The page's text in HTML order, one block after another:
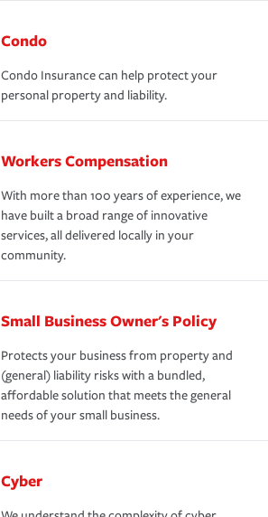
Condo
Condo Insurance can help protect your
personal property and liability.
Workers Compensation
With more than 100 years of experience, we
have built a broad range of innovative
services, all delivered locally in your
community.
Small Business Owner's Policy
Protects your business from property and
(general) liability risks with a bundled,
affordable solution that meets the general
needs of your small business.
Cyber